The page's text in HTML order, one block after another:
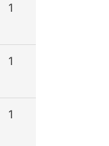
1
1
1